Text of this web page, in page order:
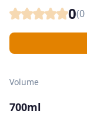
0(0
Volume
700ml